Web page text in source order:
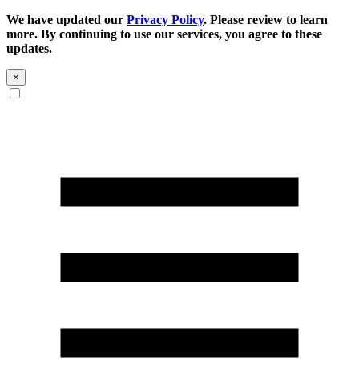
We have updated our Privacy Policy. Please review to learn
more. By continuing to use our services, you agree to these
updates.
×